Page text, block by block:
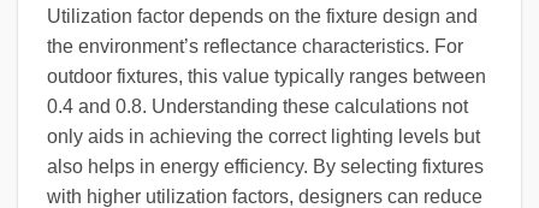
Utilization factor depends on the fixture design and
the environment’s reflectance characteristics. For
outdoor fixtures, this value typically ranges between
0.4 and 0.8. Understanding these calculations not
only aids in achieving the correct lighting levels but
also helps in energy efficiency. By selecting fixtures
with higher utilization factors, designers can reduce